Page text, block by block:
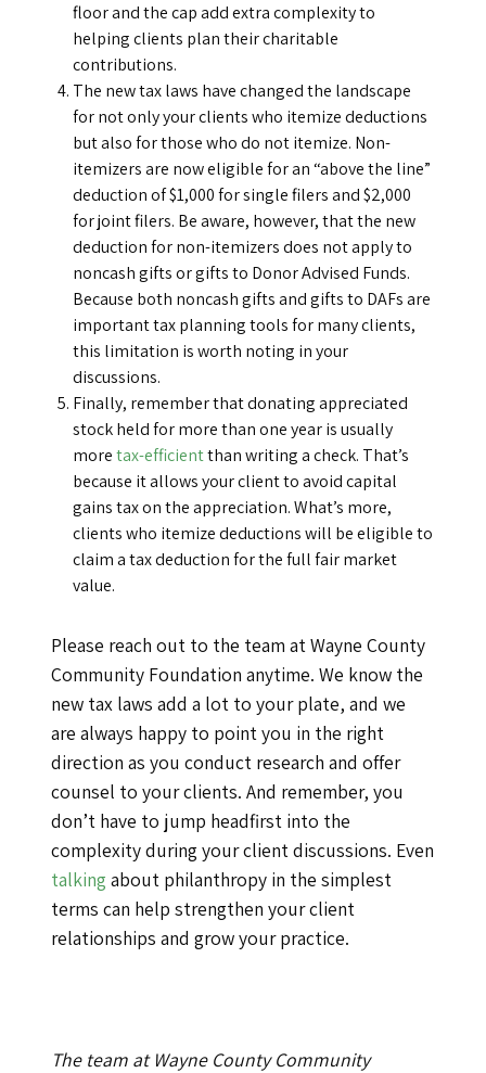
floor and the cap add extra complexity to
helping clients plan their charitable
contributions.
The new tax laws have changed the landscape
for not only your clients who itemize deductions
but also for those who do not itemize. Non-
itemizers are now eligible for an “above the line”
deduction of $1,000 for single filers and $2,000
for joint filers. Be aware, however, that the new
deduction for non-itemizers does not apply to
noncash gifts or gifts to Donor Advised Funds.
Because both noncash gifts and gifts to DAFs are
important tax planning tools for many clients,
this limitation is worth noting in your
discussions.
Finally, remember that donating appreciated
stock held for more than one year is usually
moretax-efficientthan writing a check. That’s
because it allows your client to avoid capital
gains tax on the appreciation. What’s more,
clients who itemize deductions will be eligible to
claim a tax deduction for the full fair market
value.
Please reach out to the team at Wayne County
Community Foundation anytime. We know the
new tax laws add a lot to your plate, and we
are always happy to point you in the right
direction as you conduct research and offer
counsel to your clients. And remember, you
don’t have to jump headfirst into the
complexity during your client discussions. Even
talking about philanthropy in the simplest
terms can help strengthen your client
relationships and grow your practice.
The team at Wayne County Community